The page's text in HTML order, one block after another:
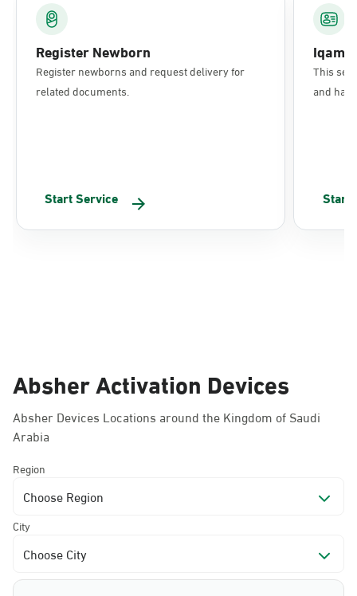
Register Newborn
Register newborns and request delivery for
related documents.
Start Service
This
and
Start
Absher Activation Devices
Absher Devices Locations around the Kingdom of Saudi
Arabia
Region
Choose Region
City
Choose City